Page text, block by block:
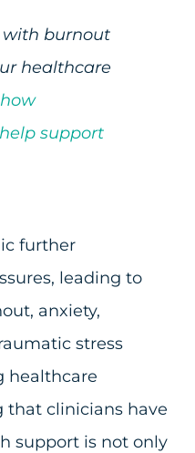
with burnout
healthcare
support
further
leading to
anxiety,
stress
healthcare
that clinicians have
support is not only